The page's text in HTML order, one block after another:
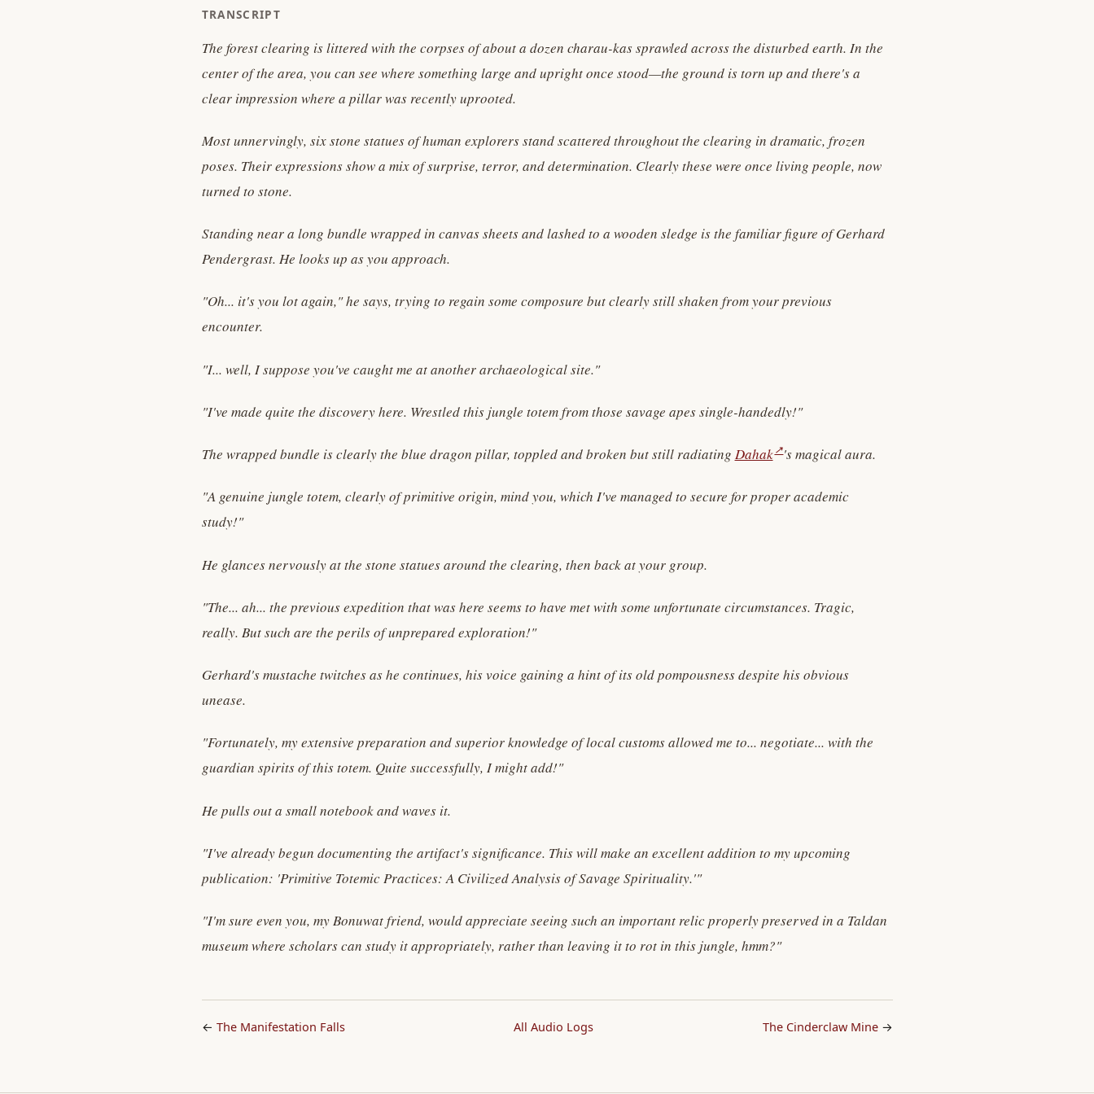
TRANSCRIPT
The forest clearing is littered with the corpses of about a dozen charau-kas sprawled across the disturbed earth. In the
center of the area, you can see where something large and upright once stood—the ground is torn up and there's a
clear impression where a pillar was recently uprooted.
Most unnervingly, six stone statues of human explorers stand scattered throughout the clearing in dramatic, frozen
poses. Their expressions show a mix of surprise, terror, and determination. Clearly these were once living people, now
turned to stone.
Standing near a long bundle wrapped in canvas sheets and lashed to a wooden sledge is the familiar figure of Gerhard
Pendergrast. He looks up as you approach.
"Oh... it's you lot again," he says, trying to regain some composure but clearly still shaken from your previous
encounter.
"I... well, I suppose you've caught me at another archaeological site."
"I've made quite the discovery here. Wrestled this jungle totem from those savage apes single-handedly!"
The wrapped bundle is clearly the blue dragon pillar, toppled and broken but still radiating Dahak ↗'s magical aura.
"A genuine jungle totem, clearly of primitive origin, mind you, which I've managed to secure for proper academic
study!"
He glances nervously at the stone statues around the clearing, then back at your group.
"The... ah... the previous expedition that was here seems to have met with some unfortunate circumstances. Tragic,
really. But such are the perils of unprepared exploration!"
Gerhard's mustache twitches as he continues, his voice gaining a hint of its old pompousness despite his obvious
unease.
"Fortunately, my extensive preparation and superior knowledge of local customs allowed me to... negotiate... with the
guardian spirits of this totem. Quite successfully, I might add!"
He pulls out a small notebook and waves it.
"I've already begun documenting the artifact's significance. This will make an excellent addition to my upcoming
publication: 'Primitive Totemic Practices: A Civilized Analysis of Savage Spirituality.'"
"I'm sure even you, my Bonuwat friend, would appreciate seeing such an important relic properly preserved in a Taldan
museum where scholars can study it appropriately, rather than leaving it to rot in this jungle, hmm?"
← The Manifestation Falls All Audio Logs The Cinderclaw Mine→